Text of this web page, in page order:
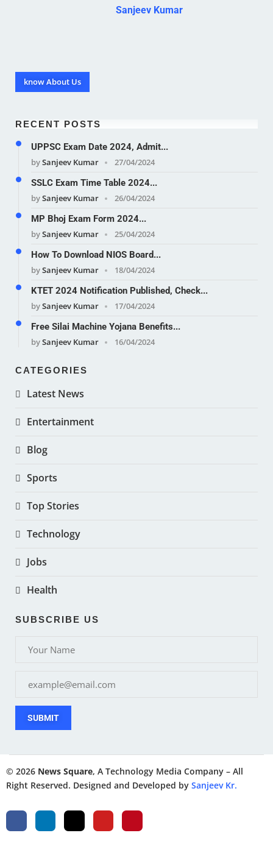
Sanjeev Kumar
know About Us
RECENT POSTS
UPPSC Exam Date 2024, Admit...
bySanjeev Kumar
27/04/2024
SSLC Exam Time Table 2024...
bySanjeev Kumar
26/04/2024
MP Bhoj Exam Form 2024...
bySanjeev Kumar
25/04/2024
How To Download NIOS Board...
bySanjeev Kumar
18/04/2024
KTET 2024 Notification Published, Check...
bySanjeev Kumar
17/04/2024
Free Silai Machine Yojana Benefits...
bySanjeev Kumar 16/04/2024
CATEGORIES
Latest News
Entertainment
Blog
Sports
Top Stories
Technology
Jobs
Health
SUBSCRIBE US
SUBMIT
© 2026 News Square, A Technology Media Company – All
Right Reserved. Designed and Developed by Sanjeev Kr.